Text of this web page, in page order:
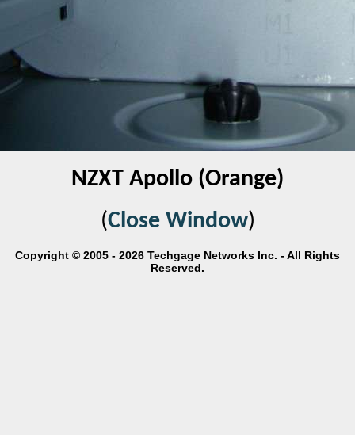
NZXT Apollo (Orange)
(Close Window)
Copyright © 2005 - 2026 Techgage Networks Inc. - All Rights
Reserved.